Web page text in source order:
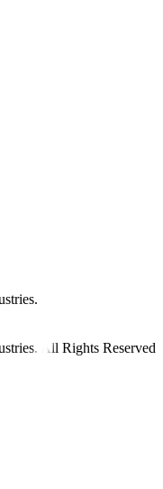
All Rights Reserved